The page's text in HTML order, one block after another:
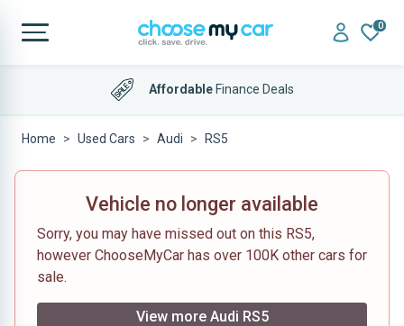
0
AffordableFinance Deals
Home Used Cars Audi RS5
Vehicle no longer available
Sorry, you may have missed out on this RS5,
however ChooseMyCar has over 100K other cars for
sale.
View more Audi RS5